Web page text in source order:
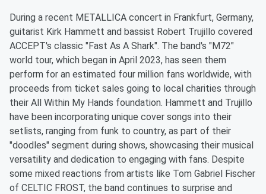
During a recent METALLICA concert in Frankfurt, Germany,
guitarist Kirk Hammett and bassist Robert Trujillo covered
ACCEPT's classic "Fast As A Shark". The band's "M72"
world tour, which began in April 2023, has seen them
perform for an estimated four million fans worldwide, with
proceeds from ticket sales going to local charities through
their All Within My Hands foundation. Hammett and Trujillo
have been incorporating unique cover songs into their
setlists, ranging from funk to country, as part of their
"doodles" segment during shows, showcasing their musical
versatility and dedication to engaging with fans. Despite
some mixed reactions from artists like Tom Gabriel Fischer
of CELTIC FROST, the band continues to surprise and